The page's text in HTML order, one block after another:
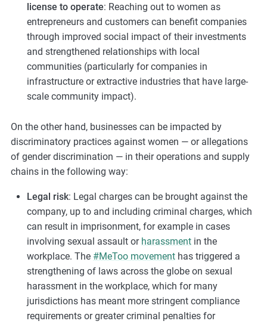
license to operate: Reaching out to women as
entrepreneurs and customers can benefit companies
through improved social impact of their investments
and strengthened relationships with local
communities (particularly for companies in
infrastructure or extractive industries that have large-
scale community impact).
On the other hand, businesses can be impacted by
discriminatory practices against women — or allegations
of gender discrimination — in their operations and supply
chains in the following way:
Legal risk: Legal charges can be brought against the
company, up to and including criminal charges, which
can result in imprisonment, for example in cases
involving sexual assault or harassmentin the
workplace. The #MeToo movementhas triggered a
strengthening of laws across the globe on sexual
harassment in the workplace, which for many
jurisdictions has meant more stringent compliance
requirements or greater criminal penalties for